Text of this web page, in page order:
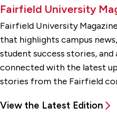
Fairfield University
Fairfield University
that highlights campus
student success stories,
connected with the latest
stories from the Fairfield
View the Latest Edition